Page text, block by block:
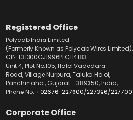
Registered Office
Polycab India Limited
(Formerly Known as Polycab Wires Limited),
CIN: L31300GJ1996PLC114183
Unit 4, Plot No.105, Halol Vadodara
Road, Village Nurpura, Taluka Halol,
Panchmahal, Gujarat - 389350, India,
Phone No. +02676-227600/227396/227700
Corporate Office